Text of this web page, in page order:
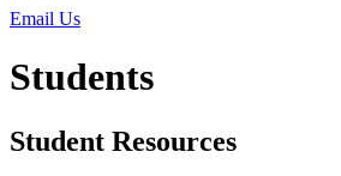
Email Us
Students
Student Resources